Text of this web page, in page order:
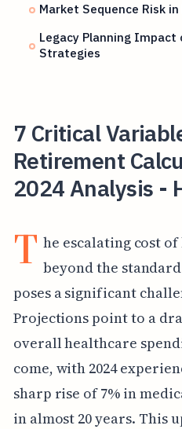
Market Sequence Risk
Legacy Planning Impact
Strategies
7 Critical
Retirement
2024 Analysis -
T he escalating cost
beyond the
poses a significant
Projections point to a
overall healthcare
come, with 2024
sharp rise of 7% in
in almost 20 years. This